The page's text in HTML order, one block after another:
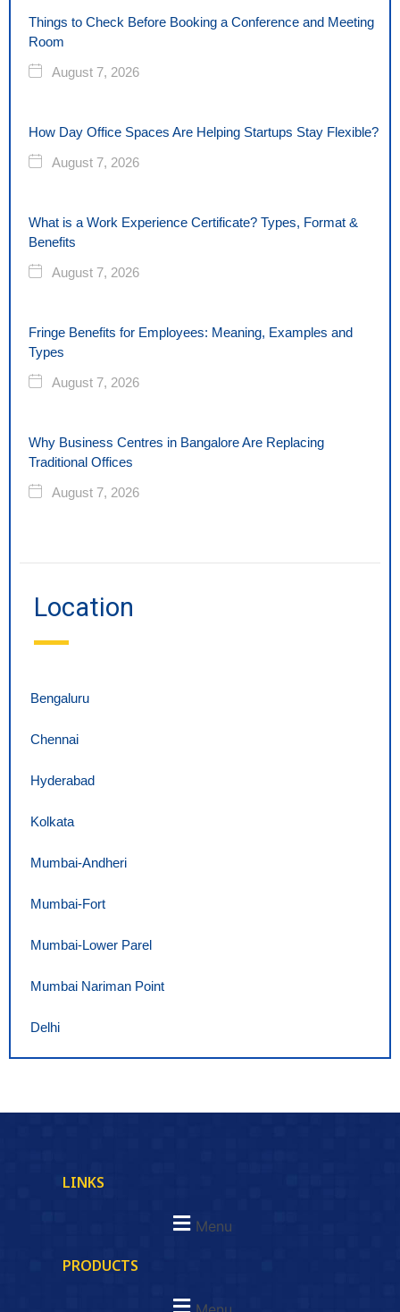
Things to Check Before Booking a Conference and Meeting
Room
August 7, 2026
How Day Office Spaces Are Helping Startups Stay Flexible?
August 7, 2026
What is a Work Experience Certificate? Types, Format &
Benefits
August 7, 2026
Fringe Benefits for Employees: Meaning, Examples and
Types
August 7, 2026
Why Business Centres in Bangalore Are Replacing
Traditional Offices
August 7, 2026
Location
Bengaluru
Chennai
Hyderabad
Kolkata
Mumbai-Andheri
Mumbai-Fort
Mumbai-Lower Parel
Mumbai Nariman Point
Delhi
LINKS
Menu
PRODUCTS